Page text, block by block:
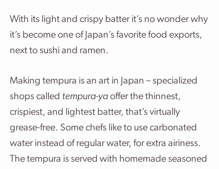
With its light and crispy batter it’s no wonder why
it’s become one of Japan’s favorite food exports,
next to sushi and ramen.
Making tempura is an art in Japan – specialized
shops called tempura-ya offer the thinnest,
crispiest, and lightest batter, that’s virtually
grease-free. Some chefs like to use carbonated
water instead of regular water, for extra airiness.
The tempura is served with homemade seasoned